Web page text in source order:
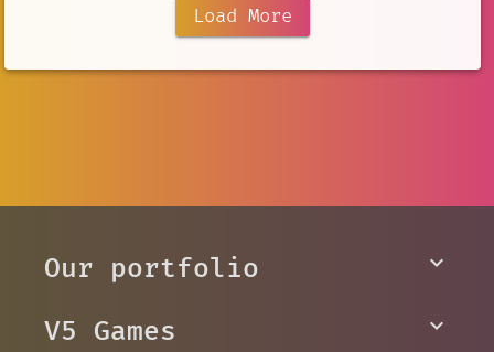
Load More
Our portfolio
V5 Games